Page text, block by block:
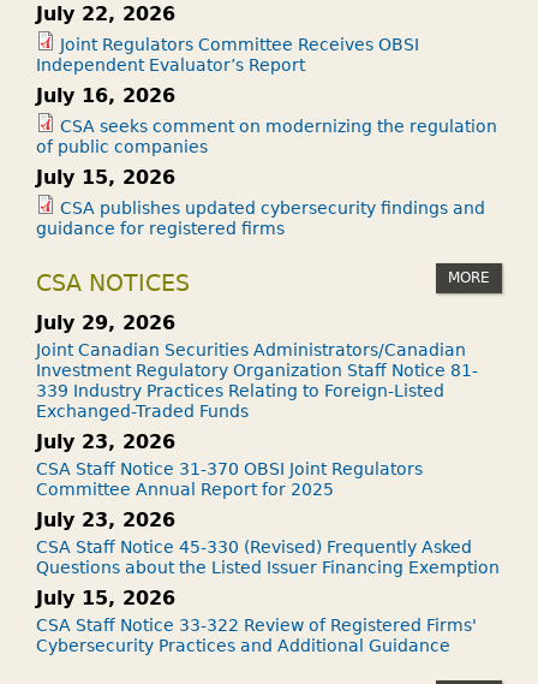
July 22, 2026
Joint Regulators Committee Receives OBSI
Independent Evaluator’s Report
July 16, 2026
CSA seeks comment on modernizing the regulation
of public companies
July 15, 2026
CSA publishes updated cybersecurity findings and
guidance for registered firms
CSA NOTICES MORE
July 29, 2026
Joint Canadian Securities Administrators/Canadian
Investment Regulatory Organization Staff Notice 81-
339 Industry Practices Relating to Foreign-Listed
Exchanged-Traded Funds
July 23, 2026
CSA Staff Notice 31-370 OBSI Joint Regulators
Committee Annual Report for 2025
July 23, 2026
CSA Staff Notice 45-330 (Revised) Frequently Asked
Questions about the Listed Issuer Financing Exemption
July 15, 2026
CSA Staff Notice 33-322 Review of Registered Firms'
Cybersecurity Practices and Additional Guidance